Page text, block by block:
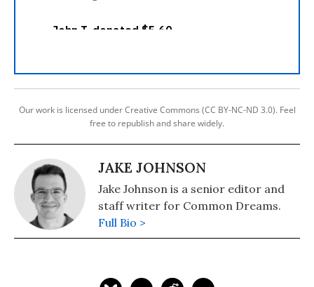
Our work is licensed under Creative Commons (CC BY-NC-ND 3.0). Feel
free to republish and share widely.
JAKE JOHNSON
Jake Johnson is a senior editor and
staff writer for Common Dreams.
Full Bio >